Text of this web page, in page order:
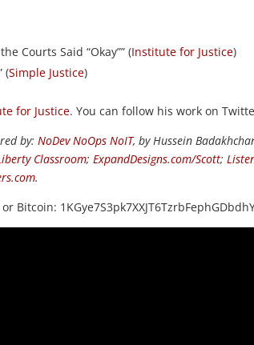
Courts Said “Okay”” (Institute for Justice)
(Simple Justice)
for Justice. You can follow his work on
by:NoDev NoOps NoIT, by Hussein
Classroom; ExpandDesigns.com/Scott;
.
or Bitcoin: